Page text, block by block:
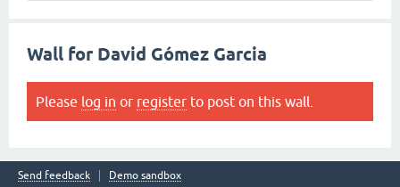
Wall for David Gómez Garcia
Please log in or register to post on this wall.
Send feedback
Demo sandbox